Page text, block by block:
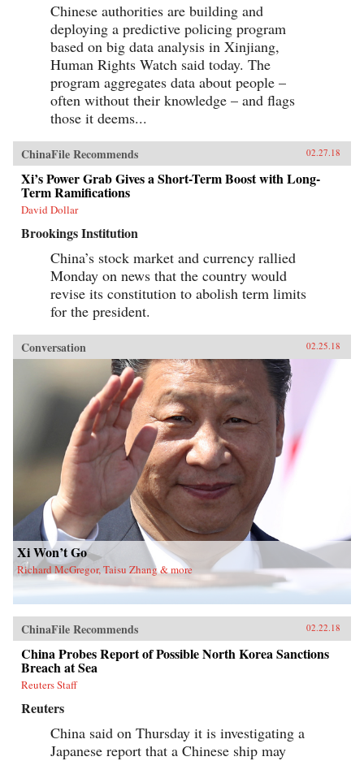
Chinese authorities are building and
deploying a predictive policing program
based on big data analysis in Xinjiang,
Human Rights Watch said today. The
program aggregates data about people –
often without their knowledge – and flags
those it deems...
ChinaFile Recommends 02.27.18
Xi’s Power Grab Gives a Short-Term Boost with Long-
Term Ramifications
David Dollar
Brookings Institution
China’s stock market and currency rallied
Monday on news that the country would
revise its constitution to abolish term limits
for the president.
Conversation 02.25.18
Xi Won’t Go
Richard McGregor, Taisu Zhang & more
ChinaFile Recommends 02.22.18
China Probes Report of Possible North Korea Sanctions
Breach at Sea
Reuters Staff
Reuters
China said on Thursday it is investigating a
Japanese report that a Chinese ship may